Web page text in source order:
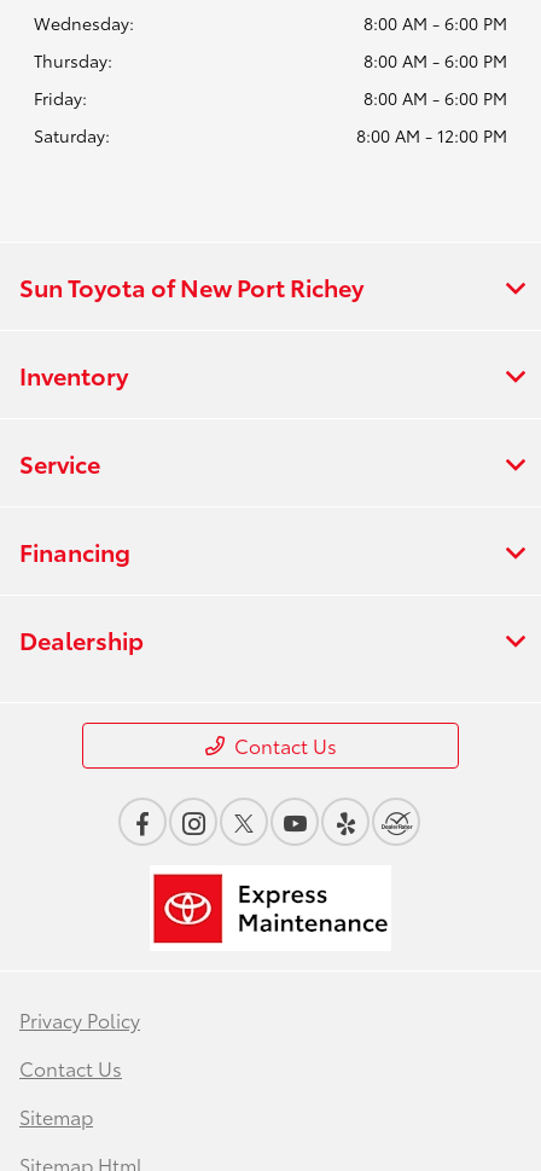
Wednesday:
8:00 AM - 6:00 PM
Thursday:
8:00 AM - 6:00 PM
Friday:
8:00 AM - 6:00 PM
Saturday:
8:00 AM - 12:00 PM
Sun Toyota of New Port Richey
Inventory
Service
Financing
Dealership
Contact Us
Privacy Policy
Contact Us
Sitemap
Sitemap Html